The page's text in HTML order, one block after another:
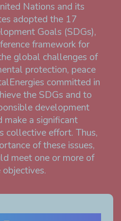
Nations and its
adopted the 17
Goals (SDGs),
framework for
global challenges of
protection, peace
committed in
the SDGs and to
development
make a significant
collective effort. Thus,
of these issues,
meet one or more of
objectives.